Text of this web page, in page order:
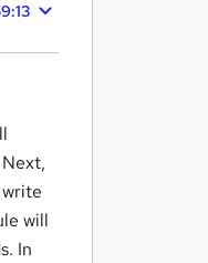
will
In